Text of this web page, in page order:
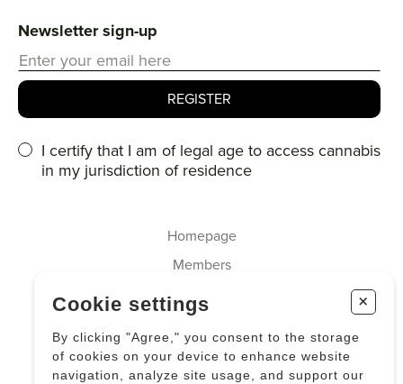
Newsletter sign-up
I certify that I am of legal age to access cannabis
in my jurisdiction of residence
Homepage
Members
Industrial Hemp
News
Cookie settings +
By clicking "Agree," you consent to the storage
of cookies on your device to enhance website
navigation, analyze site usage, and support our